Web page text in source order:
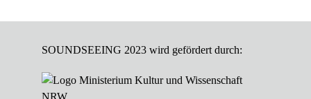
SOUNDSEEING 2023 wird gefördert durch: